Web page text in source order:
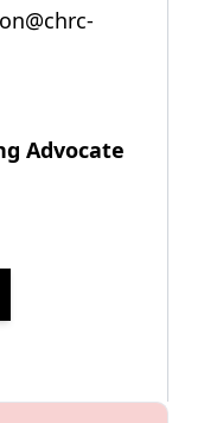
Advocate